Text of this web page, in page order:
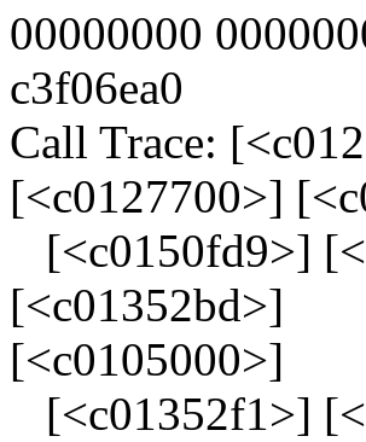
00000000
c3f06ea0
Call Trace:
[<c0127700>]
[<c0150fd9>]
[<c01352bd>]
[<c0105000>]
[<c01352f1>]